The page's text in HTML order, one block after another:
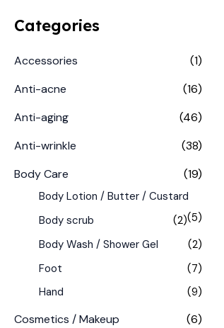
Categories
Accessories
(1)
Anti-acne
(16)
Anti-aging
(46)
Anti-wrinkle
(38)
Body Care
(19)
Body Lotion / Butter / Custard
(5)
Body scrub
(2)
Body Wash / Shower Gel
(2)
Foot
(7)
Hand
(9)
Cosmetics / Makeup
(6)